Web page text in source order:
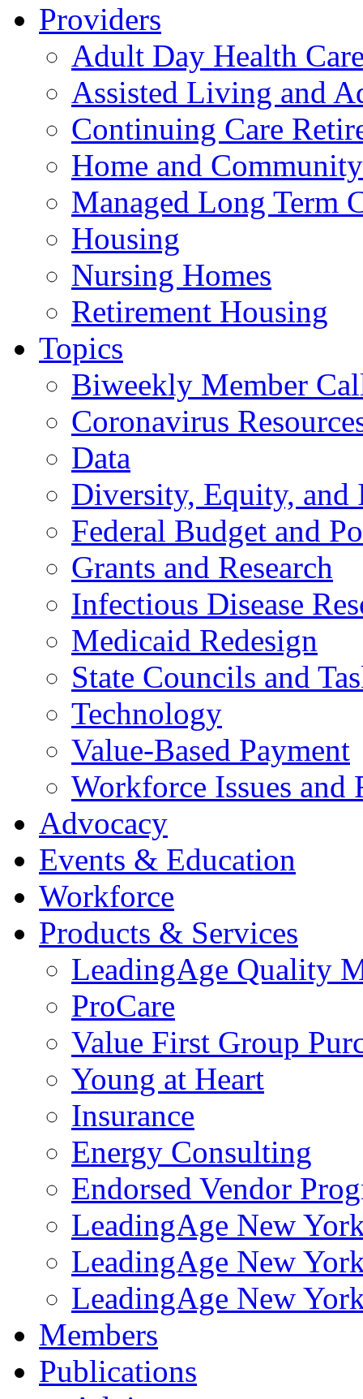
Providers
Adult Day Health
Assisted Living and
Continuing Care
Home and
Managed Long Term
Housing
Nursing Homes
Retirement Housing
Topics
Biweekly Member
Coronavirus
Data
Diversity, Equity, and
Federal Budget and
Grants and Research
Infectious Disease
Medicaid Redesign
State Councils and
Technology
Value-Based Payment
Workforce Issues and
Advocacy
Events & Education
Workforce
Products & Services
LeadingAge Quality
ProCare
Value First Group
Young at Heart
Insurance
Energy Consulting
Endorsed Vendor
LeadingAge New
LeadingAge New
LeadingAge New
Members
Publications